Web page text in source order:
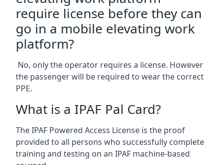
require license before they can
go in a mobile elevating work
platform?
No, only the operator requires a license. However
the passenger will be required to wear the correct
PPE.
What is a IPAF Pal Card?
The IPAF Powered Access License is the proof
provided to all persons who successfully complete
training and testing on an IPAF machine-based